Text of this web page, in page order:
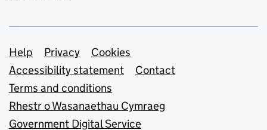
Support links
Help Privacy
Cookies
Accessibility statement
Contact
Terms and conditions
Rhestr o Wasanaethau Cymraeg
Government Digital Service